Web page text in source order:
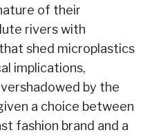
of their
rivers with
shed microplastics
implications,
by the
a choice between
fashion brand and a